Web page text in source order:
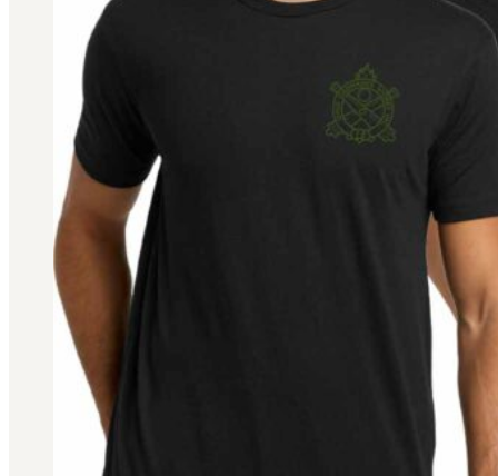
OOW249 Parts RFQ (Coming Soon)
OOW240 Parts RFQ (Coming Soon)
Other Military Parts Accessories
CATALOGS
Semi-Auto PDF Catalog
Military PDF Catalog
OOW249 Parts/Configurations PDF
Catalog
OOW240 Parts/Configurations PDF
Catalog
OOW50BMG Parts/Configurations PDF
REPAIRS
COMPANY
Our History
Media